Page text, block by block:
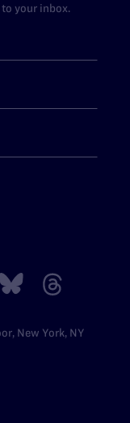
your inbox.
New York, NY